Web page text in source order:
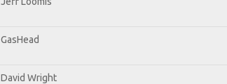
GasHead
David Wright